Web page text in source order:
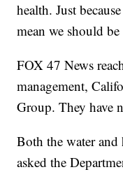
health. Just
mean we should
FOX 47 News
management,
Group. They have
Both the water and
asked the